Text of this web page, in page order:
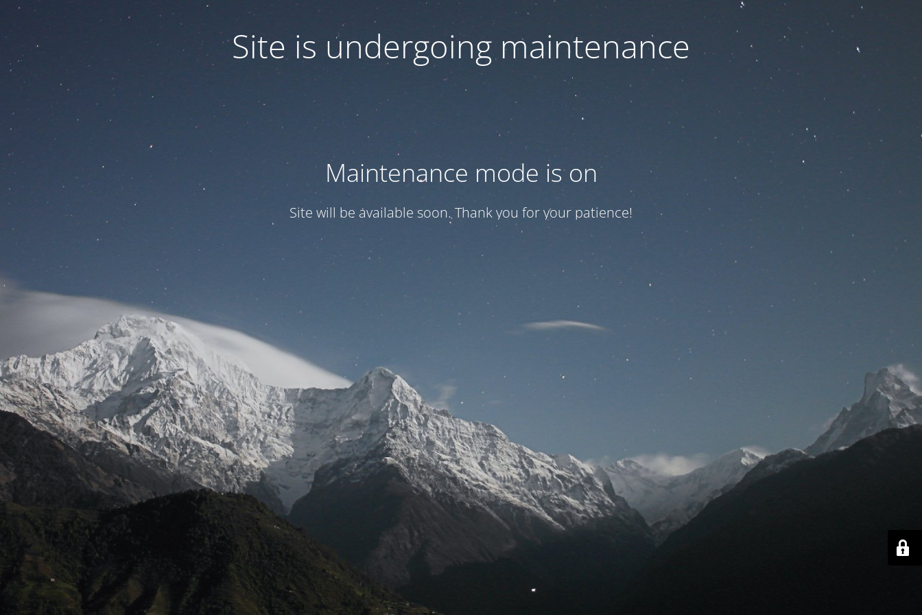
Site is undergoing maintenance
Maintenance mode is on
Site will be available soon. Thank you for your patience!